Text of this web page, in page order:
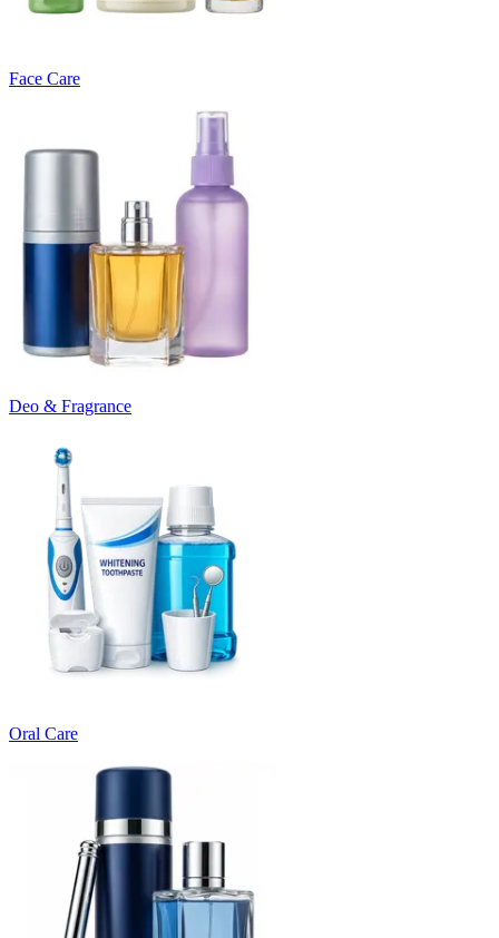
Face Care
Deo & Fragrance
Oral Care